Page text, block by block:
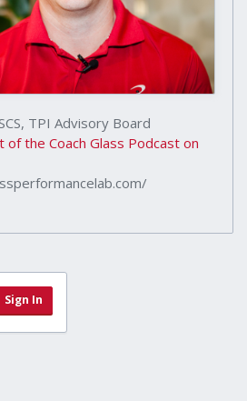
TPI Advisory Board
of the Coach Glass Podcast on
Sign In